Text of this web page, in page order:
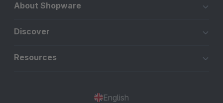
About Shopware
Discover
Resources
English